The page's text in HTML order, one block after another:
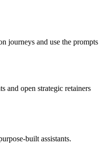
journeys and use the prompts
and open strategic retainers
built assistants.